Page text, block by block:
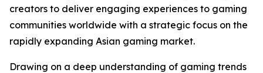
creators to deliver engaging experiences to gaming
communities worldwide with a strategic focus on the
rapidly expanding Asian gaming market.
Drawing on a deep understanding of gaming trends